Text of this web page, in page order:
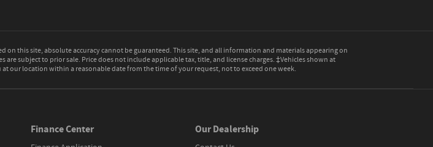
this site, absolute accuracy cannot be guaranteed. This site, and all information and materials appearing on
subject to prior sale. Price does not include applicable tax, title, and license charges. ‡Vehicles shown at
our location within a reasonable date from the time of your request, not to exceed one week.
Finance Center Our Dealership